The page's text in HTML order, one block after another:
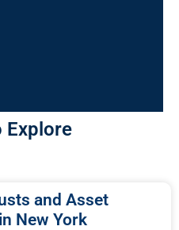
Explore
and Asset
New York